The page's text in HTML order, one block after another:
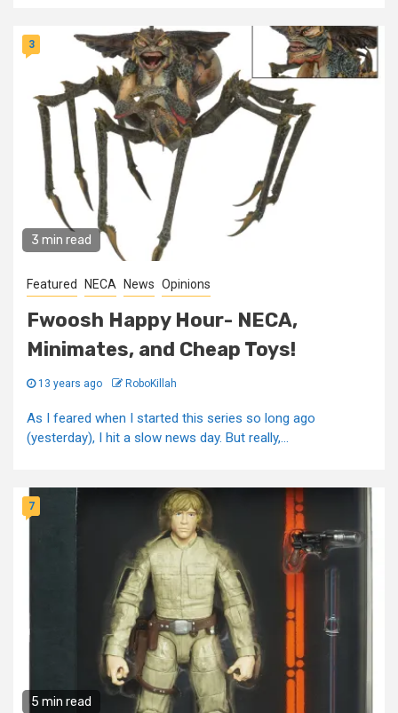
3 min read
3
Featured NECA News Opinions
Fwoosh Happy Hour- NECA,
Minimates, and Cheap Toys!
13 years ago RoboKillah
As I feared when I started this series so long ago
(yesterday), I hit a slow news day. But really,...
5 min read
7